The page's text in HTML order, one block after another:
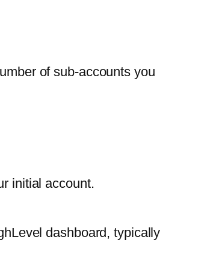
of sub-accounts you
initial account.
dashboard, typically